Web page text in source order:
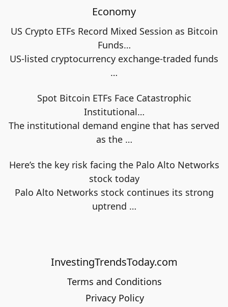
Economy
US Crypto ETFs Record Mixed Session as Bitcoin
Funds…
US-listed cryptocurrency exchange-traded funds
…
Spot Bitcoin ETFs Face Catastrophic
Institutional…
The institutional demand engine that has served
as the …
Here’s the key risk facing the Palo Alto Networks
stock today
Palo Alto Networks stock continues its strong
uptrend …
InvestingTrendsToday.com
Terms and Conditions
Privacy Policy